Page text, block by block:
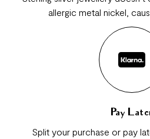
allergic metal nickel,
Pay
Split your purchase or pay